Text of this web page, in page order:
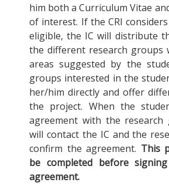
him both a Curriculum Vitae
of interest. If the CRI
eligible, the IC will distribute
the different research groups
areas suggested by the
groups interested in the
her/him directly and offer
the project. When the
agreement with the research
will contact the IC and the
confirm the agreement. This
be completed before
agreement.